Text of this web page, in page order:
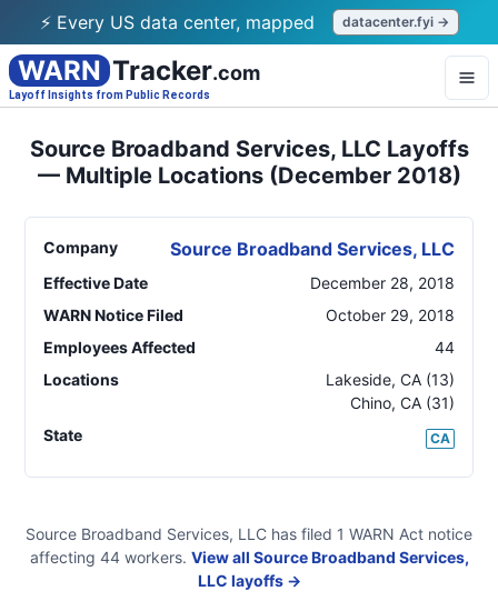
⚡ Every US data center, mapped datacenter.fyi →
WARN Tracker.com
Layoff Insights from Public Records
Source Broadband Services, LLC Layoffs
— Multiple Locations (December 2018)
Company Source Broadband Services, LLC
Effective Date
December 28, 2018
WARN Notice Filed
October 29, 2018
Employees Affected
44
Locations
Lakeside, CA (13)
Chino, CA (31)
State
CA
Source Broadband Services, LLC has filed 1 WARN Act notice
affecting 44workers. View all Source Broadband Services,
LLC layoffs →